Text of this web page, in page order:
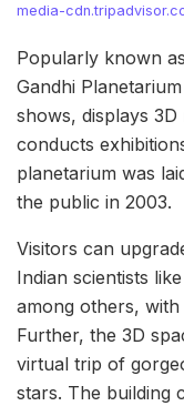
media-
Popularly known
Gandhi
shows, displays
conducts
planetarium was
the public in 2003.
Visitors can
Indian scientists
among others, with
Further, the 3D
virtual trip of
stars. The building